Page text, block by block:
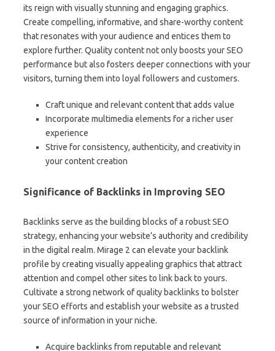
its reign with visually stunning and engaging graphics.
Create compelling, informative, and share-worthy content
that resonates with your audience and entices them to
explore further. Quality content not only boosts your SEO
performance but also fosters deeper connections with your
visitors, turning them into loyal followers and customers.
Craft unique and relevant content that adds value
Incorporate multimedia elements for a richer user
experience
Strive for consistency, authenticity, and creativity in
your content creation
Significance of Backlinks in Improving SEO
Backlinks serve as the building blocks of a robust SEO
strategy, enhancing your website’s authority and credibility
in the digital realm. Mirage 2 can elevate your backlink
profile by creating visually appealing graphics that attract
attention and compel other sites to link back to yours.
Cultivate a strong network of quality backlinks to bolster
your SEO efforts and establish your website as a trusted
source of information in your niche.
Acquire backlinks from reputable and relevant